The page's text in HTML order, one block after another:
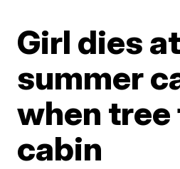
Girl dies at
summer
when tree
cabin